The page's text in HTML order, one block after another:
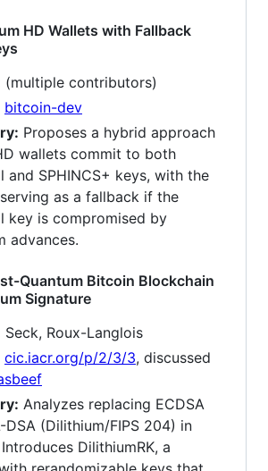
HD Wallets with Fallback
(multiple contributors)
bitcoin-dev
Proposes a hybrid approach
wallets commit to both
and SPHINCS+ keys, with the
as a fallback if the
key is compromised by
advances.
Quantum Bitcoin Blockchain
Signature
Seck, Roux-Langlois
cic.iacr.org/p/2/3/3, discussed
Analyzes replacing ECDSA
DSA (Dilithium/FIPS 204) in
DilithiumRK, a